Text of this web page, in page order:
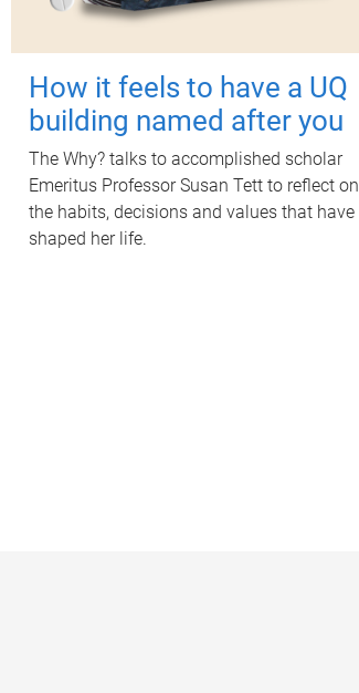
How it feels to have a UQ
building named after you
The Why? talks to accomplished scholar
Emeritus Professor Susan Tett to reflect on
the habits, decisions and values that have
shaped her life.